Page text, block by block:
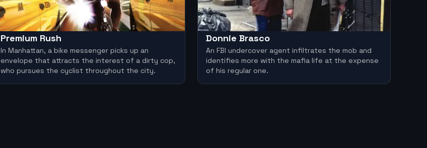
Premium Rush
In Manhattan, a bike messenger picks up an
envelope that attracts the interest of a dirty cop,
who pursues the cyclist throughout the city.
Donnie Brasco
An FBI undercover agent infiltrates the mob and
identifies more with the mafia life at the expense
of his regular one.